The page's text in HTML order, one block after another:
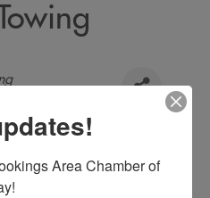
Area Chamber of